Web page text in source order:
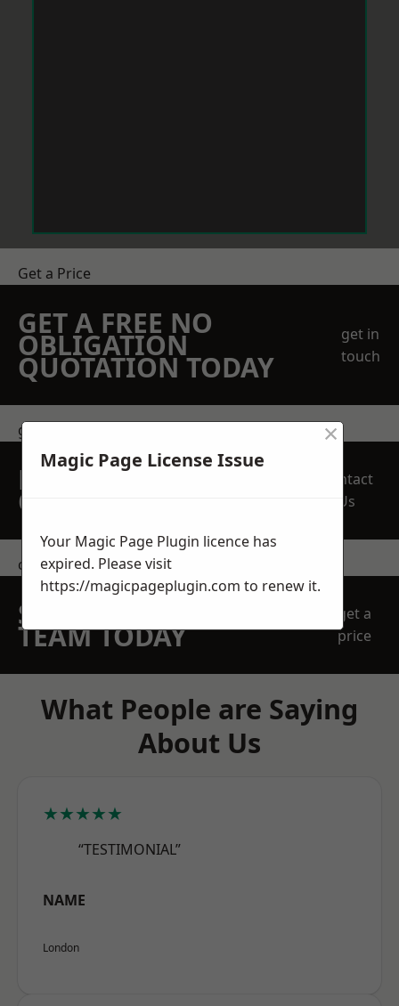
Get a Price
GET A FREE NO
OBLIGATION
QUOTATION TODAY
get in
touch
get in touch
REQUEST A FREE
QUOTE
Contact
Us
contact us
SPEAK WITH OUR
TEAM TODAY
get a
price
What People are Saying
About Us
★★★★★
“TESTIMONIAL”
NAME
London
Magic Page License Issue
×
Your Magic Page Plugin licence has
expired. Please visit
https://magicpageplugin.com to renew it.